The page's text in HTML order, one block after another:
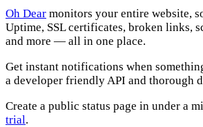
Oh Dear monitors your entire website,
Uptime, SSL certificates, broken links,
and more — all in one place.
Get instant notifications when
a developer friendly API and thorough
Create a public status page in under a
trial.